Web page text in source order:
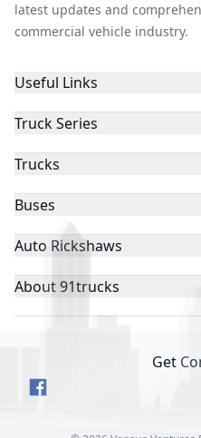
latest updates and
commercial vehicle industry.
Useful Links
Truck Series
Trucks
Buses
Auto Rickshaws
About 91trucks
Get